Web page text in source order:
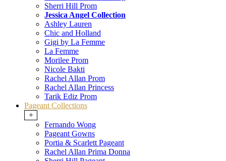
Sherri Hill Prom
Jessica Angel Collection
Ashley Lauren
Chic and Holland
Gigi by La Femme
La Femme
Morilee Prom
Nicole Bakti
Rachel Allan Prom
Rachel Allan Princess
Tarik Ediz Prom
Pageant Collections
+
Fernando Wong
Pageant Gowns
Portia & Scarlett Pageant
Rachel Allan Prima Donna